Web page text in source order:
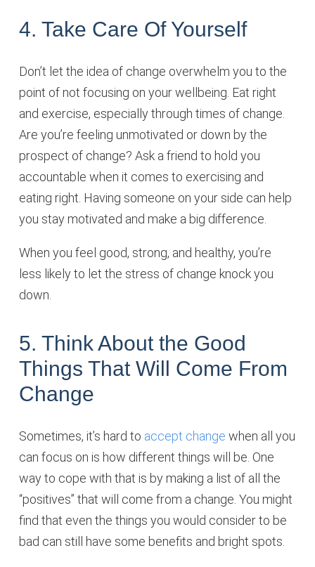
4. Take Care Of Yourself
Don’t let the idea of change overwhelm you to the
point of not focusing on your wellbeing. Eat right
and exercise, especially through times of change.
Are you’re feeling unmotivated or down by the
prospect of change? Ask a friend to hold you
accountable when it comes to exercising and
eating right. Having someone on your side can help
you stay motivated and make a big difference.
When you feel good, strong, and healthy, you’re
less likely to let the stress of change knock you
down.
5. Think About the Good
Things That Will Come From
Change
Sometimes, it’s hard to accept change when all you
can focus on is how different things will be. One
way to cope with that is by making a list of all the
“positives” that will come from a change. You might
find that even the things you would consider to be
bad can still have some benefits and bright spots.